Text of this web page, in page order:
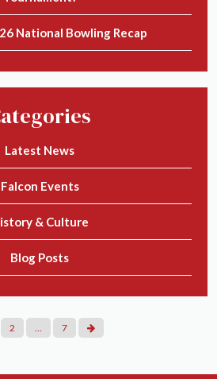
National Bowling Recap
Latest News
Falcon Events
& Culture
Blog Posts
Posts
2 … 7